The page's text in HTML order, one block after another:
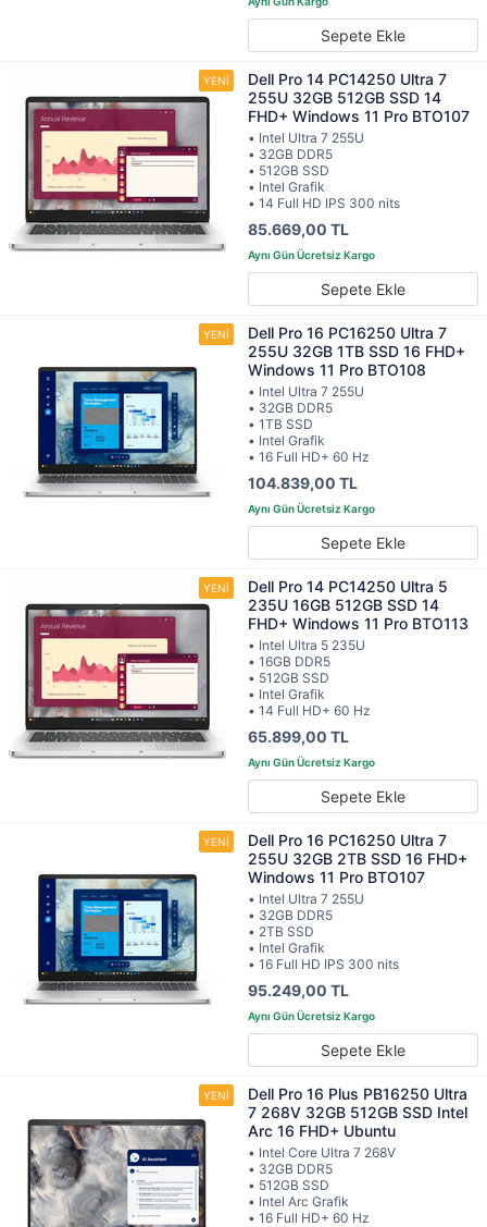
Sepete Ekle
Dell Pro 14 PC14250 Ultra 7
255U 32GB 512GB SSD 14
FHD+ Windows 11 Pro BTO107
• Intel Ultra 7 255U
• 32GB DDR5
• 512GB SSD
• Intel Grafik
• 14 Full HD IPS 300 nits
85.669,00 TL
Sepete Ekle
Dell Pro 16 PC16250 Ultra 7
255U 32GB 1TB SSD 16 FHD+
Windows 11 Pro BTO108
• Intel Ultra 7 255U
• 32GB DDR5
• 1TB SSD
• Intel Grafik
• 16 Full HD+ 60 Hz
104.839,00 TL
Sepete Ekle
Dell Pro 14 PC14250 Ultra 5
235U 16GB 512GB SSD 14
FHD+ Windows 11 Pro BTO113
• Intel Ultra 5 235U
• 16GB DDR5
• 512GB SSD
• Intel Grafik
• 14 Full HD+ 60 Hz
65.899,00 TL
Sepete Ekle
Dell Pro 16 PC16250 Ultra 7
255U 32GB 2TB SSD 16 FHD+
Windows 11 Pro BTO107
• Intel Ultra 7 255U
• 32GB DDR5
• 2TB SSD
• Intel Grafik
• 16 Full HD IPS 300 nits
95.249,00 TL
Sepete Ekle
Dell Pro 16 Plus PB16250 Ultra
7 268V 32GB 512GB SSD Intel
Arc 16 FHD+ Ubuntu
• Intel Core Ultra 7 268V
• 32GB DDR5
• 512GB SSD
• Intel Arc Grafik
• 16 Full HD+ 60 Hz